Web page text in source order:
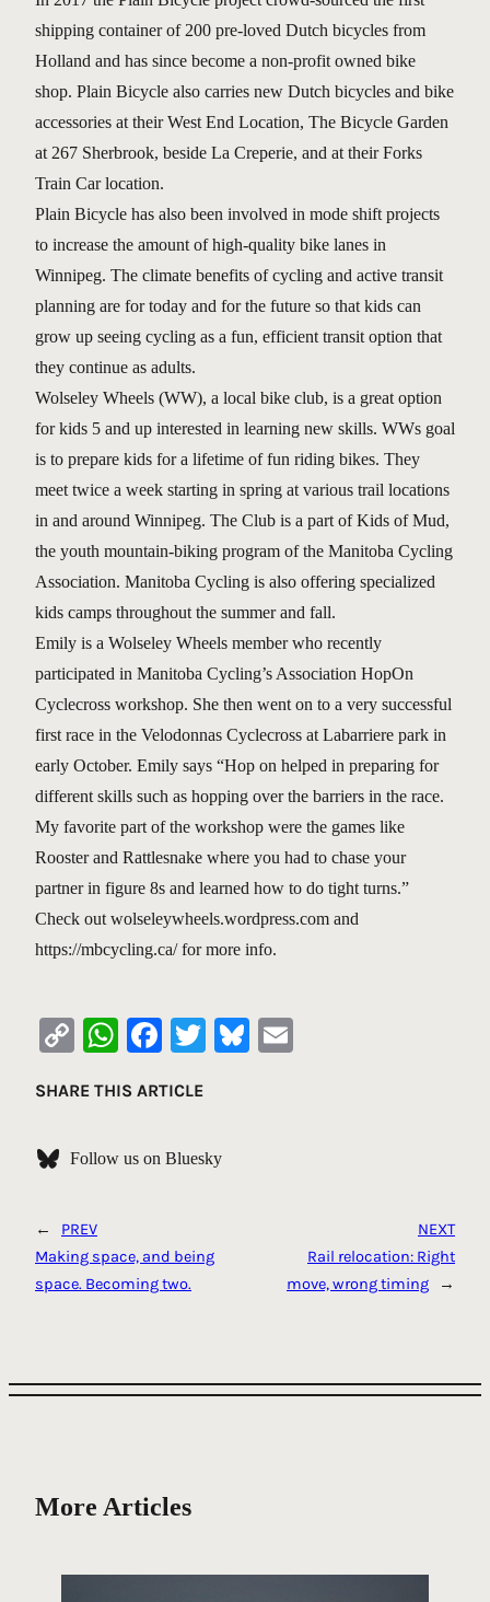
shipping container of 200 pre-loved Dutch bicycles from
Holland and has since become a non-profit owned bike
shop. Plain Bicycle also carries new Dutch bicycles and bike
accessories at their West End Location, The Bicycle Garden
at 267 Sherbrook, beside La Creperie, and at their Forks
Train Car location.
Plain Bicycle has also been involved in mode shift projects
to increase the amount of high-quality bike lanes in
Winnipeg. The climate benefits of cycling and active transit
planning are for today and for the future so that kids can
grow up seeing cycling as a fun, efficient transit option that
they continue as adults.
Wolseley Wheels (WW), a local bike club, is a great option
for kids 5 and up interested in learning new skills. WWs goal
is to prepare kids for a lifetime of fun riding bikes. They
meet twice a week starting in spring at various trail locations
in and around Winnipeg. The Club is a part of Kids of Mud,
the youth mountain-biking program of the Manitoba Cycling
Association. Manitoba Cycling is also offering specialized
kids camps throughout the summer and fall.
Emily is a Wolseley Wheels member who recently
participated in Manitoba Cycling’s Association HopOn
Cyclecross workshop. She then went on to a very successful
first race in the Velodonnas Cyclecross at Labarriere park in
early October. Emily says “Hop on helped in preparing for
different skills such as hopping over the barriers in the race.
My favorite part of the workshop were the games like
Rooster and Rattlesnake where you had to chase your
partner in figure 8s and learned how to do tight turns.”
Check out wolseleywheels.wordpress.com and
https://mbcycling.ca/ for more info.
CopyWhatsApp
Facebook
TwitterBluesky
SHARE THIS ARTICLE
Follow us on Bluesky
←
PREV
Making space, and being
space. Becoming two.
NEXT
Rail relocation: Right
move, wrong timing
→
More Articles